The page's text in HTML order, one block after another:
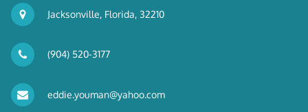
Jacksonville, Florida, 32210
(904) 520-3177
eddie.youman@yahoo.com